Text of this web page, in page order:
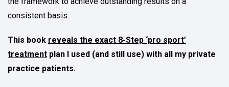
consistent basis.
This book reveals the exact 8-Step ‘pro sport’
treatment plan I used (and still use) with all my private
practice patients.